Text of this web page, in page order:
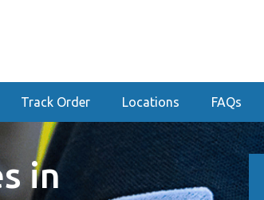
Track Order Locations FAQs
in